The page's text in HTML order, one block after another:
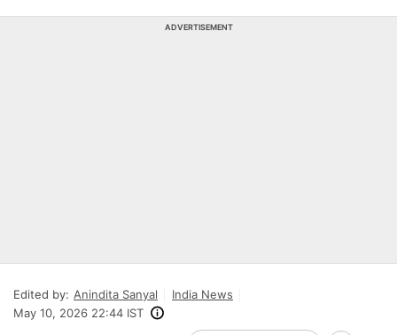
ADVERTISEMENT
Edited by: Anindita Sanyal
India News
May 10, 2026 22:44 IST